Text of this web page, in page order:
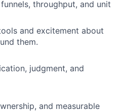
throughput, and unit
and excitement about
them.
judgment, and
and measurable